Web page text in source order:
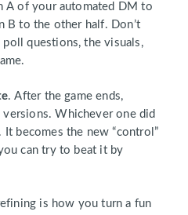
A of your automated DM to
B to the other half. Don’t
questions, the visuals,
. After the game ends,
Whichever one did
becomes the new “control”
can try to beat it by
is how you turn a fun